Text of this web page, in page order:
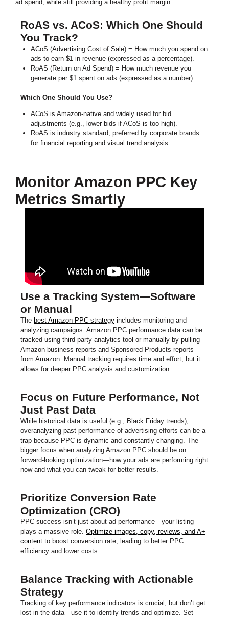
ad spend, while still providing a healthy profit margin.
RoAS vs. ACoS: Which One Should
You Track?
ACoS (Advertising Cost of Sale) = How much you spend on
ads to earn $1 in revenue (expressed as a percentage).
RoAS (Return on Ad Spend) = How much revenue you
generate per $1 spent on ads (expressed as a number).
Which One Should You Use?
ACoS is Amazon-native and widely used for bid
adjustments (e.g., lower bids if ACoS is too high).
RoAS is industry standard, preferred by corporate brands
for financial reporting and visual trend analysis.
Monitor Amazon PPC Key
Metrics Smartly
Use a Tracking System—Software
or Manual
The best Amazon PPC strategy includes monitoring and
analyzing campaigns. Amazon PPC performance data can be
tracked using third-party analytics tool or manually by pulling
Amazon business reports and Sponsored Products reports
from Amazon. Manual tracking requires time and effort, but it
allows for deeper PPC analysis and customization.
Focus on Future Performance, Not
Just Past Data
While historical data is useful (e.g., Black Friday trends),
overanalyzing past performance of advertising efforts can be a
trap because PPC is dynamic and constantly changing. The
bigger focus when analyzing Amazon PPC should be on
forward-looking optimization—how your ads are performing right
now and what you can tweak for better results.
Prioritize Conversion Rate
Optimization (CRO)
PPC success isn’t just about ad performance—your listing
plays a massive role. Optimize images, copy, reviews, and A+
content to boost conversion rate, leading to better PPC
efficiency and lower costs.
Balance Tracking with Actionable
Strategy
Tracking of key performance indicators is crucial, but don’t get
lost in the data—use it to identify trends and optimize. Set